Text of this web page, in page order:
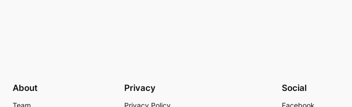
About
Team
Privacy
Privacy Policy
Social
Facebook